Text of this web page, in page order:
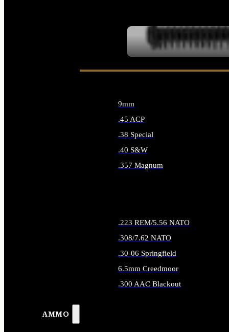
AMMO
9mm
.45 ACP
.38 Special
.40 S&W
.357 Magnum
.223 REM/5.56 NATO
.308/7.62 NATO
.30-06 Springfield
6.5mm Creedmoor
.300 AAC Blackout